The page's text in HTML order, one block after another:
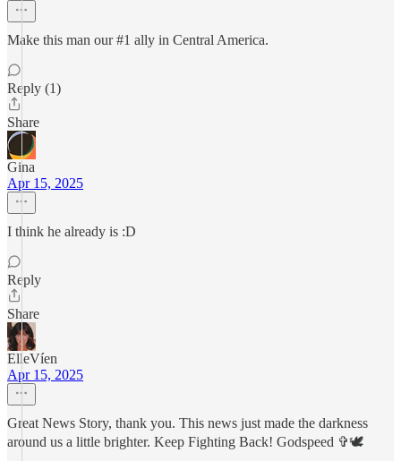
Make this man our #1 ally in Central America.
Reply (1)
Share
Gina
Apr 15, 2025
I think he already is :D
Reply
Share
ElleVíen
Apr 15, 2025
Great News Story, thank you. This news just made the darkness
around us a little brighter. Keep Fighting Back! Godspeed ✞🕊